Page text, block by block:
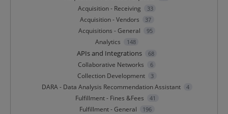
Acquisition - Receiving 33
Acquisition - Vendors 37
Acquisitions - General 95
Analytics 148
APIs and Integrations 68
Collaborative Networks 6
Collection Development 3
DARA - Data Analysis Recommendation Assistant 4
Fulfillment - Fines &Fees 41
Fulfillment - General 196